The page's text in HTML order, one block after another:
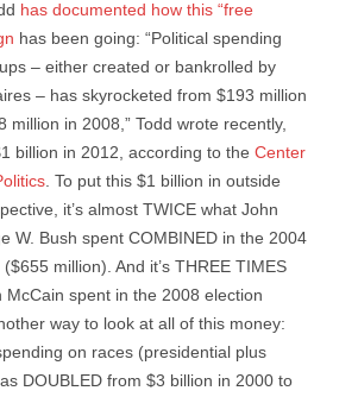
has documented how this “free
has been going: “Political spending
– either created or bankrolled by
– has skyrocketed from $193 million
million in 2008,” Todd wrote recently,
billion in 2012, according to the Center
. To put this $1 billion in outside
it’s almost TWICE what John
W. Bush spent COMBINED in the 2004
million). And it’s THREE TIMES
McCain spent in the 2008 election
way to look at all of this money:
on races (presidential plus
DOUBLED from $3 billion in 2000 to